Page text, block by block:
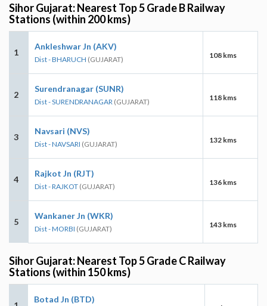
Sihor Gujarat: Nearest Top 5 Grade B Railway
Stations (within 200 kms)
1
Ankleshwar Jn (AKV)
Dist - BHARUCH (GUJARAT) 108 kms
2
Surendranagar (SUNR)
Dist - SURENDRANAGAR (GUJARAT) 118 kms
3
Navsari (NVS)
Dist - NAVSARI (GUJARAT) 132 kms
4
Rajkot Jn (RJT)
Dist - RAJKOT (GUJARAT) 136 kms
5
Wankaner Jn (WKR)
Dist - MORBI (GUJARAT) 143 kms
Sihor Gujarat: Nearest Top 5 Grade C Railway
Stations (within 150 kms)
Botad Jn (BTD)